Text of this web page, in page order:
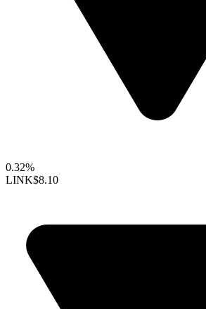
0.32%
LINK$8.10